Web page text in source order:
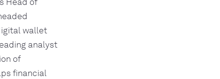
wallet
analyst
of
financial